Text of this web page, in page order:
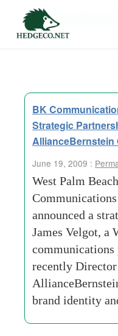
Tag Archives:
BK
Strategic
AllianceBernstein
June 19, 2009 :
West Palm
announced a
James Velgot, a
communications
recently
brand identity